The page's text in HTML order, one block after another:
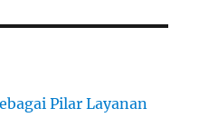
Pilar Layanan